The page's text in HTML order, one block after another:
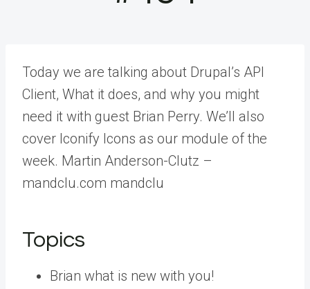
Today we are talking about Drupal’s API
Client, What it does, and why you might
need it with guest Brian Perry. We’ll also
cover Iconify Icons as our module of the
week. Martin Anderson-Clutz –
mandclu.com mandclu
Topics
Brian what is new with you!